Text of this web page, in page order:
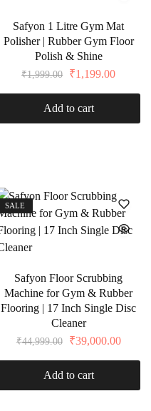
Safyon 1 Litre Gym Mat
Polisher | Rubber Gym Floor
Polish & Shine
₹1,999.00 ₹1,199.00
Add to cart
SALE
Safyon Floor Scrubbing
Machine for Gym & Rubber
Flooring | 17 Inch Single Disc
Cleaner
₹44,999.00 ₹39,000.00
Add to cart